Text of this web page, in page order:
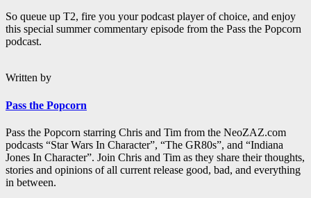
So queue up T2, fire you your podcast player of choice, and enjoy
this special summer commentary episode from the Pass the Popcorn
podcast.
Written by
Pass the Popcorn
Pass the Popcorn starring Chris and Tim from the NeoZAZ.com
podcasts “Star Wars In Character”, “The GR80s”, and “Indiana
Jones In Character”. Join Chris and Tim as they share their thoughts,
stories and opinions of all current release good, bad, and everything
in between.